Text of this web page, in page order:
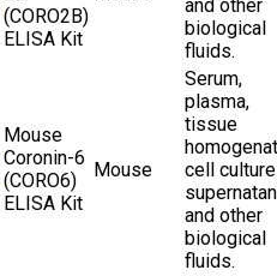
(CORO2B)
ELISA Kit
and other
biological
fluids.
Mouse
Coronin-6
(CORO6)
ELISA Kit
Mouse
Serum,
plasma,
tissue
cell culture
and other
biological
fluids.